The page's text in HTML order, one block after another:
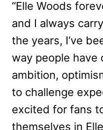
“Elle Woods
and I always
the years, I’ve
way people have
ambition,
to challenge
excited for fans
themselves in